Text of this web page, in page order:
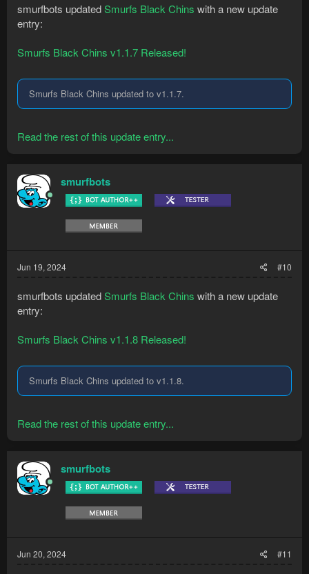
smurfbots updatedSmurfs Black Chins with a new update
entry:
Smurfs Black Chins v1.1.7 Released!
Smurfs Black Chins updated to v1.1.7.
Read the rest of this update entry...
smurfbots
Jun 19, 2024 #10
smurfbots updatedSmurfs Black Chins with a new update
entry:
Smurfs Black Chins v1.1.8 Released!
Smurfs Black Chins updated to v1.1.8.
Read the rest of this update entry...
smurfbots
Jun 20, 2024 #11